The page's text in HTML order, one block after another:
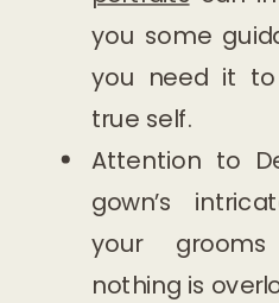
you some
you need it
true self.
Attention to
gown’s
your
nothing is